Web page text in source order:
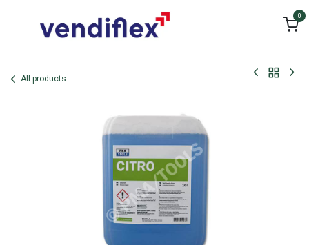
0
All products